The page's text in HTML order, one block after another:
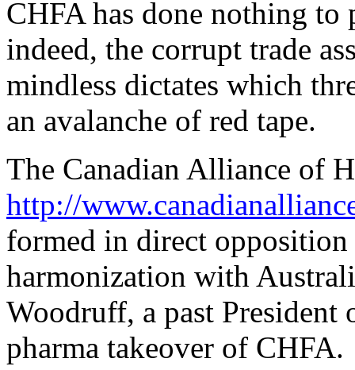
CHFA has done nothing to
indeed, the corrupt trade
mindless dictates which
an avalanche of red tape.
The Canadian Alliance of
http://
formed in direct
harmonization with
Woodruff, a past President
pharma takeover of CHFA.